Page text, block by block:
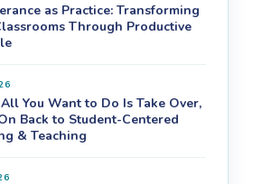
as Practice: Transforming
Through Productive
You Want to Do Is Take Over,
Back to Student-Centered
& Teaching